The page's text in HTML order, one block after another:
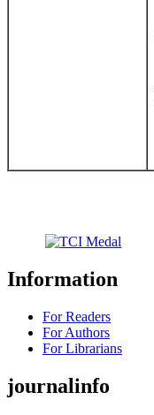
Information
For Readers
For Authors
For Librarians
journalinfo